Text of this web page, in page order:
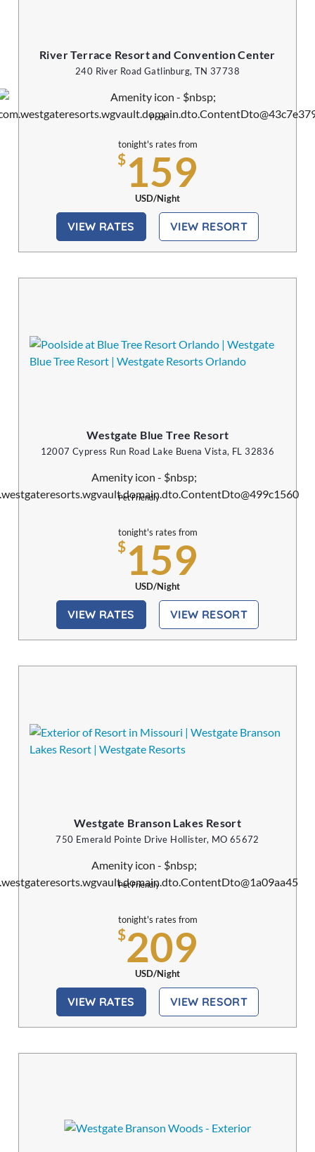
River Terrace Resort and Convention Center
240 River Road Gatlinburg, TN 37738
Pool
tonight's rates from
$159
USD/Night
VIEW RATES VIEW RESORT
Westgate Blue Tree Resort
12007 Cypress Run Road Lake Buena Vista, FL 32836
Pet Friendly
tonight's rates from
$159
USD/Night
VIEW RATES VIEW RESORT
Westgate Branson Lakes Resort
750 Emerald Pointe Drive Hollister, MO 65672
Pet Friendly
tonight's rates from
$209
USD/Night
VIEW RATES VIEW RESORT